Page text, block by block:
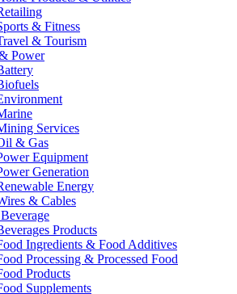
& Fitness
& Tourism
Power
Services
& Gas
Equipment
Generation
Energy
& Cables
Products
Ingredients & Food Additives
Processing & Processed Food
Products
Supplements